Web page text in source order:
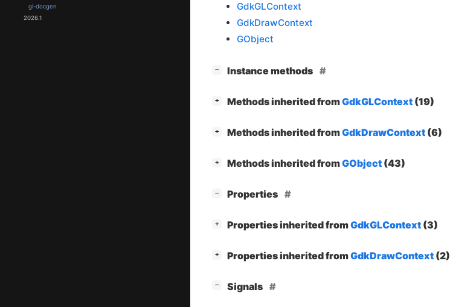
gi-docgen
2026.1
GdkGLContext
GdkDrawContext
GObject
− Instance methods
+ Methods inherited fromGdkGLContext(19)
+ Methods inherited fromGdkDrawContext(6)
+ Methods inherited fromGObject(43)
− Properties
+ Properties inherited fromGdkGLContext(3)
+ Properties inherited fromGdkDrawContext(2)
− Signals